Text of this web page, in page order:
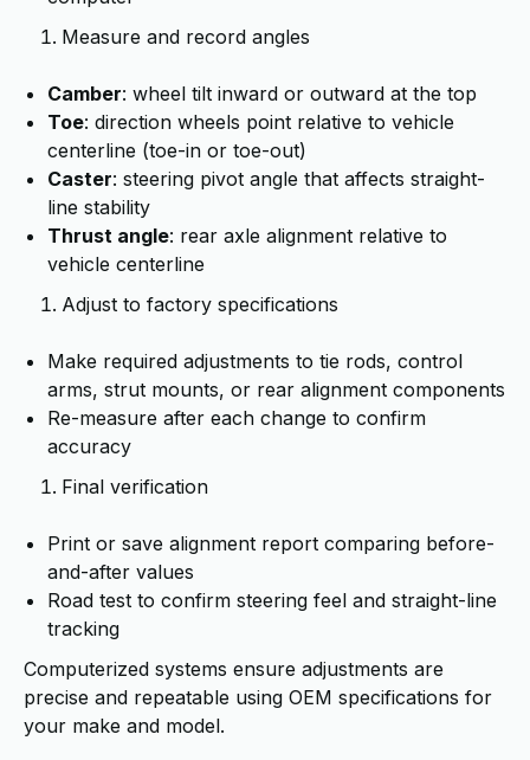
Measure and record angles
Camber: wheel tilt inward or outward at the top
Toe: direction wheels point relative to vehicle
centerline (toe-in or toe-out)
Caster: steering pivot angle that affects straight-
line stability
Thrust angle: rear axle alignment relative to
vehicle centerline
Adjust to factory specifications
Make required adjustments to tie rods, control
arms, strut mounts, or rear alignment components
Re-measure after each change to confirm
accuracy
Final verification
Print or save alignment report comparing before-
and-after values
Road test to confirm steering feel and straight-line
tracking
Computerized systems ensure adjustments are
precise and repeatable using OEM specifications for
your make and model.